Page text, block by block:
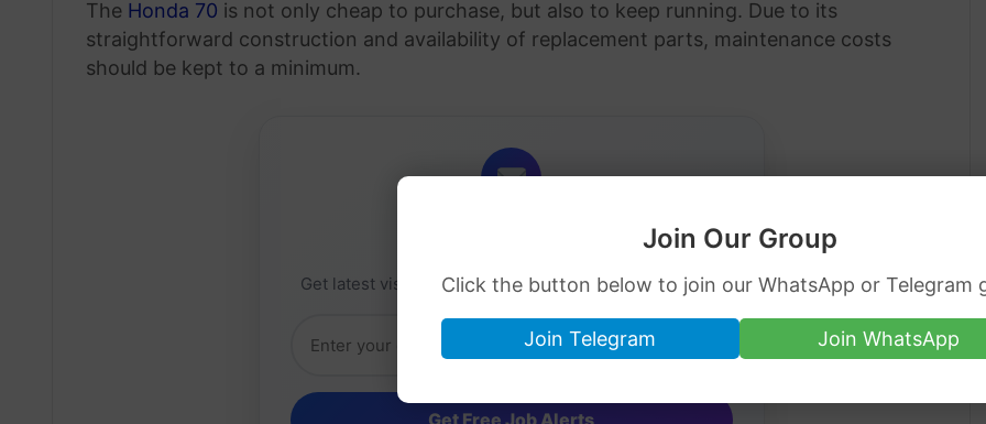
Join Our Group
Click the button below to join our WhatsApp or Telegram
Join Telegram Join WhatsApp
The Honda 70 is not only cheap to purchase, but also to keep running. Due to its
straightforward construction and availability of replacement parts, maintenance costs
should be kept to a minimum.
Get latest visa sponsorship jobs directly in your inbox.